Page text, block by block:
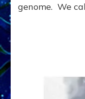
genome. We